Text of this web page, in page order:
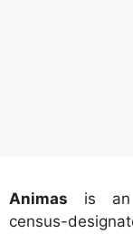
Animas is an
census-